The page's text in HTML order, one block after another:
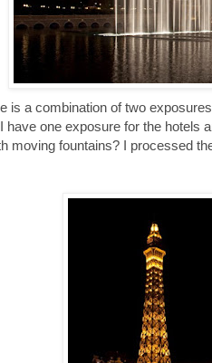
is a combination of two
have one exposure for the hotels
moving fountains? I processed